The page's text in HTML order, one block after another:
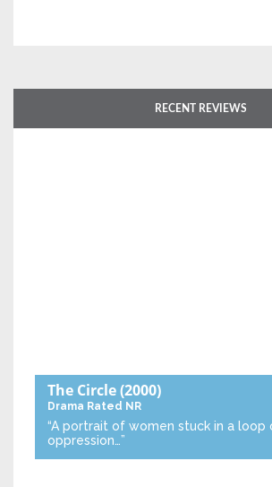
RECENT REVIEWS
The Circle(2000)
Drama Rated NR
“A portrait of women stuck in a loop
oppression…”